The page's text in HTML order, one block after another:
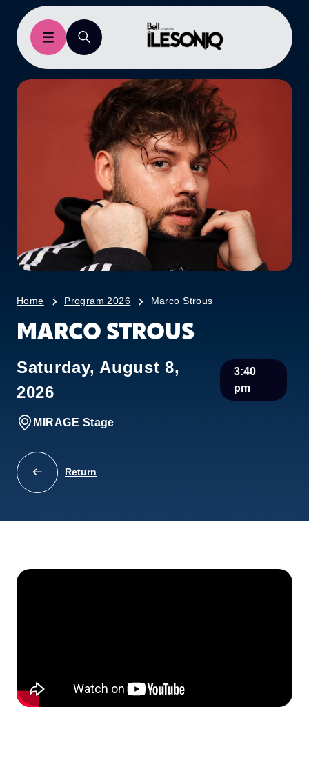
Home Program 2026 Marco Strous
MARCO STROUS
Saturday, August 8,
2026
3:40
pm
MIRAGE Stage
Return